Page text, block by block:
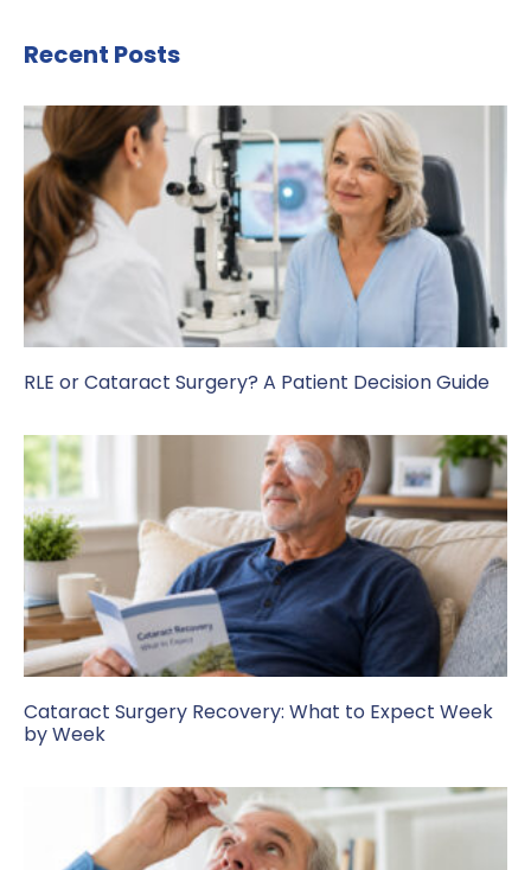
Recent Posts
RLE or Cataract Surgery? A Patient Decision Guide
Cataract Surgery Recovery: What to Expect Week
by Week